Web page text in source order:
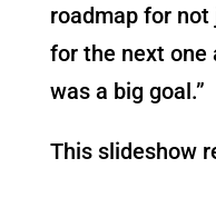
roadmap for
for the next one
was a big goal.”
This slideshow